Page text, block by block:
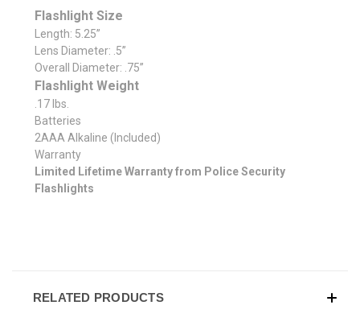
Flashlight Size
Length: 5.25”
Lens Diameter: .5”
Overall Diameter: .75”
Flashlight Weight
.17 lbs.
Batteries
2AAA Alkaline (Included)
Warranty
Limited Lifetime Warranty from Police Security
Flashlights
RELATED PRODUCTS